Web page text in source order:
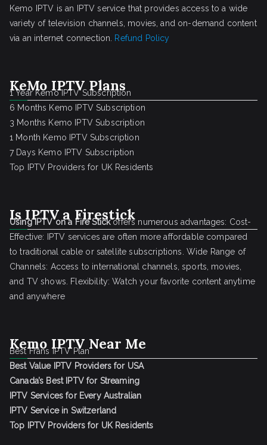
Kemo IPTV is an IPTV service that provides access to a wide
variety of television channels, movies, and on-demand content
via an internet connection. Refund Policy
KeMo IPTV Plans
1 Year Kemo IPTV Subscription
6 Months Kemo IPTV Subscription
3 Months Kemo IPTV Subscription
1 Month Kemo IPTV Subscription
7 Days Kemo IPTV Subscription
Top IPTV Providers for UK Residents
Is IPTV a Firestick
Using IPTV on a Fire Stickoffers numerous advantages: Cost-
Effective: IPTV services are often more affordable compared
to traditional cable or satellite subscriptions. Wide Range of
Channels: Access to international channels, sports, movies,
and TV shows. Flexibility: Watch your favorite content anytime
and anywhere
Kemo IPTV Near Me
Best Frans IPTV Plan
Best Value IPTV Providers for USA
Canada’s Best IPTV for Streaming
IPTV Services for Every Australian
IPTV Service in Switzerland
Top IPTV Providers for UK Residents